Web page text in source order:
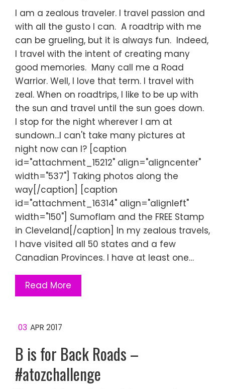
I am a zealous traveler. I travel passion and
with all the gusto I can. A roadtrip with me
can be grueling, but it is always fun. Indeed,
I travel with the intent of creating many
good memories. Many call me a Road
Warrior. Well, I love that term. I travel with
zeal. When on roadtrips, I like to be up with
the sun and travel until the sun goes down.
I stop for the night wherever I am at
sundown...I can't take many pictures at
night now can I? [caption
id="attachment_15212" align="aligncenter"
width="537"] Taking photos along the
way[/caption] [caption
id="attachment_16314" align="alignleft"
width="150"] Sumoflam and the FREE Stamp
in Cleveland[/caption] In my zealous travels,
I have visited all 50 states and a few
Canadian Provinces. I have at least one…
Read More
03 APR 2017
B is for Back Roads –
#atozchallenge